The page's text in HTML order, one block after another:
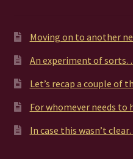
Moving on to another
An experiment of
Let’s recap a couple of
For whomever needs
In case this wasn’t